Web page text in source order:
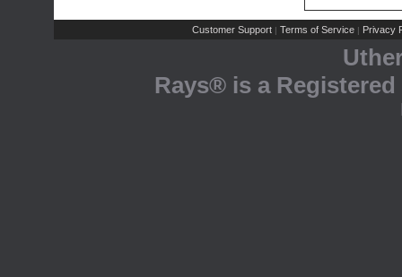
Customer Support | Terms of Service | Privacy
Rays® is a